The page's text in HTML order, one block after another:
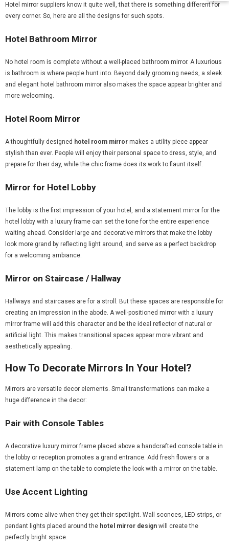
Hotel mirror suppliers know it quite well, that there is something different for
every corner. So, here are all the designs for such spots.
Hotel Bathroom Mirror
No hotel room is complete without a well-placed bathroom mirror. A luxurious
is bathroom is where people hunt into. Beyond daily grooming needs, a sleek
and elegant hotel bathroom mirror also makes the space appear brighter and
more welcoming.
Hotel Room Mirror
A thoughtfully designed hotel room mirror makes a utility piece appear
stylish than ever. People will enjoy their personal space to dress, style, and
prepare for their day, while the chic frame does its work to flaunt itself.
Mirror for Hotel Lobby
The lobby is the first impression of your hotel, and a statement mirror for the
hotel lobby with a luxury frame can set the tone for the entire experience
waiting ahead. Consider large and decorative mirrors that make the lobby
look more grand by reflecting light around, and serve as a perfect backdrop
for a welcoming ambiance.
Mirror on Staircase / Hallway
Hallways and staircases are for a stroll. But these spaces are responsible for
creating an impression in the abode. A well-positioned mirror with a luxury
mirror frame will add this character and be the ideal reflector of natural or
artificial light. This makes transitional spaces appear more vibrant and
aesthetically appealing.
How To Decorate Mirrors In Your Hotel?
Mirrors are versatile decor elements. Small transformations can make a
huge difference in the decor:
Pair with Console Tables
A decorative luxury mirror frame placed above a handcrafted console table in
the lobby or reception promotes a grand entrance. Add fresh flowers or a
statement lamp on the table to complete the look with a mirror on the table.
Use Accent Lighting
Mirrors come alive when they get their spotlight. Wall sconces, LED strips, or
pendant lights placed around the hotel mirror design will create the
perfectly bright space.